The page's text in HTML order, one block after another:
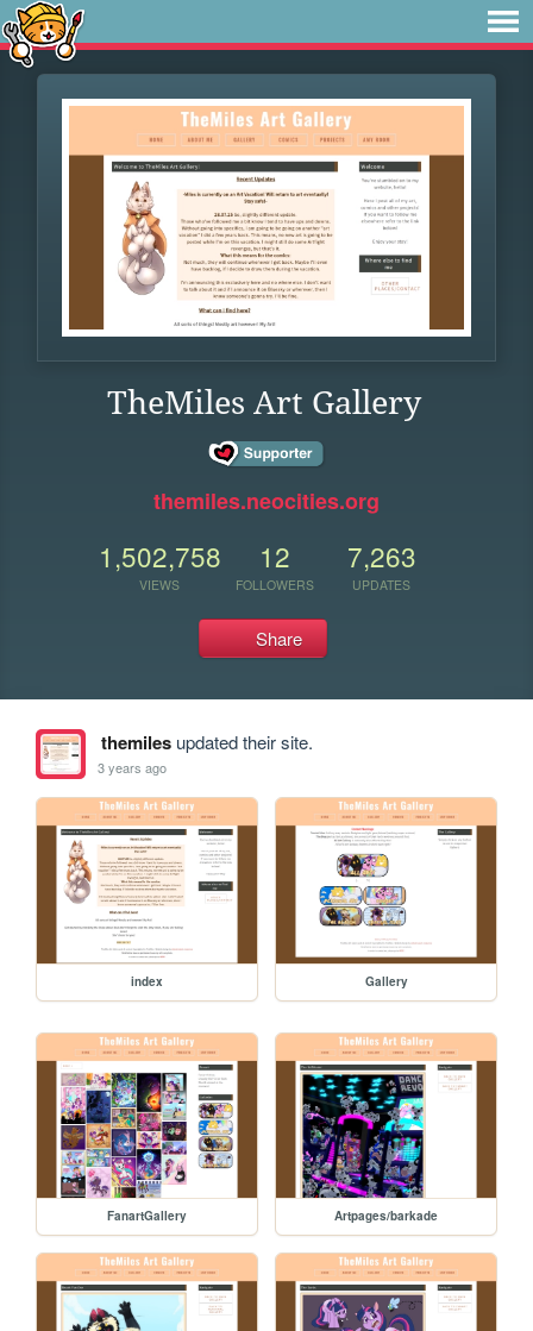
TheMiles Art Gallery
themiles.neocities.org
1,502,758
VIEWS
12
FOLLOWERS
7,263
UPDATES
Share
themilesupdated their site.
3 years ago
index Gallery
FanartGallery Artpages/barkade